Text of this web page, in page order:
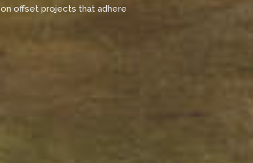
offset projects that adhere